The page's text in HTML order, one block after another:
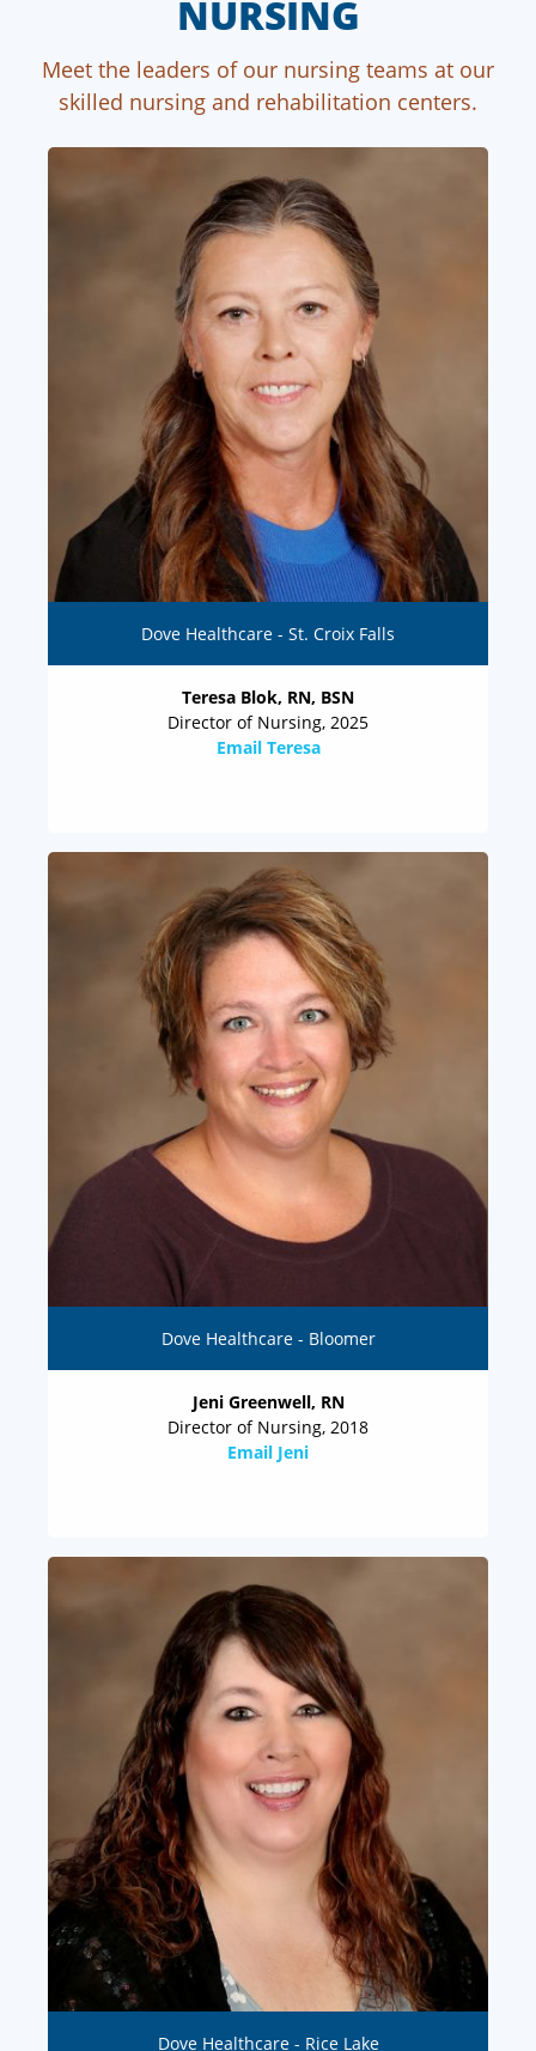
NURSING
Meet the leaders of our nursing teams at our
skilled nursing and rehabilitation centers.
Dove Healthcare - St. Croix Falls
Teresa Blok, RN, BSN
Director of Nursing, 2025
Email Teresa
Dove Healthcare - Bloomer
Jeni Greenwell, RN
Director of Nursing, 2018
Email Jeni
Dove Healthcare - Rice Lake